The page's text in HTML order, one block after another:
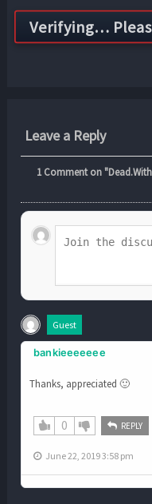
Leave a Reply
1Comment on
Guest
bankieeeeeee
Thanks, appreciated 🙂
0 REPLY
June 22, 2019 3:58 pm